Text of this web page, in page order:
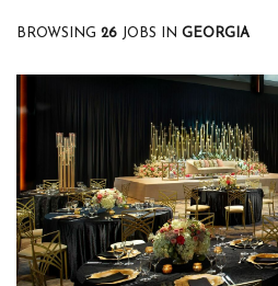
BROWSING 26 JOBS IN GEORGIA